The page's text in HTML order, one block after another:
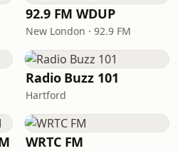
92.9 FM WDUP
New London · 92.9 FM
Radio Buzz 101
Hartford
WRTC FM